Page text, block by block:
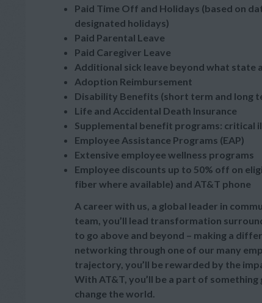
Paid Time Off and Holidays (based on
designated holidays)
Paid Parental Leave
Paid Caregiver Leave
Additional sick leave beyond what state
Adoption Reimbursement
Disability Benefits (short term and long
Life and Accidental Death Insurance
Supplemental benefit programs: critical
Employee Assistance Programs (EAP)
Extensive employee wellness programs
Employee discounts up to 50% off on
fiber where available) and AT&T phone
A career with us, a global leader in
team, you’ll lead transformation
to go above and beyond – making a
networking through one of our many
trajectory, you’ll be rewarded by the
With AT&T, you’ll be a part of
change the world.